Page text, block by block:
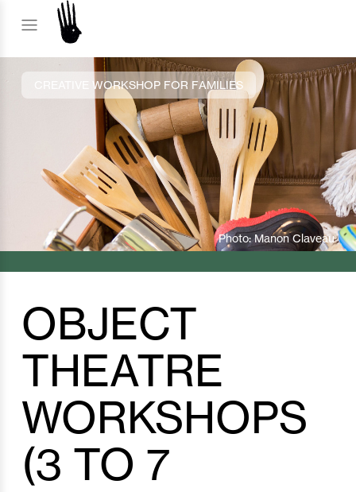
CREATIVE WORKSHOP FOR FAMILIES
Photo: Manon Claveau
OBJECT
THEATRE
WORKSHOPS
(3 TO 7